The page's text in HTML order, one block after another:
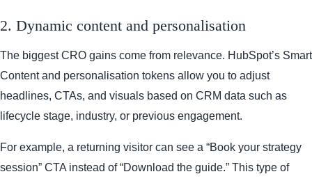
2. Dynamic content and personalisation
The biggest CRO gains come from relevance. HubSpot’s Smart
Content and personalisation tokens allow you to adjust
headlines, CTAs, and visuals based on CRM data such as
lifecycle stage, industry, or previous engagement.
For example, a returning visitor can see a “Book your strategy
session” CTA instead of “Download the guide.” This type of